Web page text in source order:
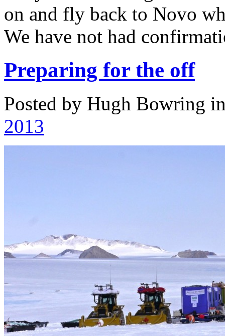
on and fly back to Novo
We have not had
Preparing for the off
Posted by Hugh Bowring
2013